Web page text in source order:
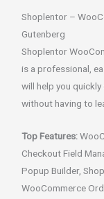
Shoplentor –
Gutenberg
Shoplentor
is a professional,
will help you
without having to
Top Features:
Checkout Field
Popup Builder,
WooCommerce